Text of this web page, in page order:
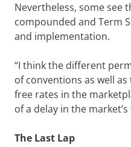
Nevertheless, some see
compounded and Term
and implementation.
“I think the different
of conventions as well
free rates in the
of a delay in the
The Last Lap